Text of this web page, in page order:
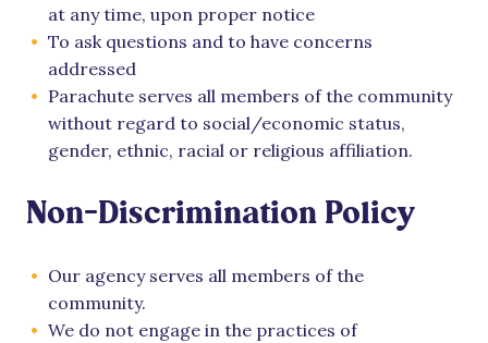
at any time, upon proper notice
To ask questions and to have concerns
addressed
Parachute serves all members of the community
without regard to social/economic status,
gender, ethnic, racial or religious affiliation.
Non-Discrimination Policy
Our agency serves all members of the
community.
We do not engage in the practices of